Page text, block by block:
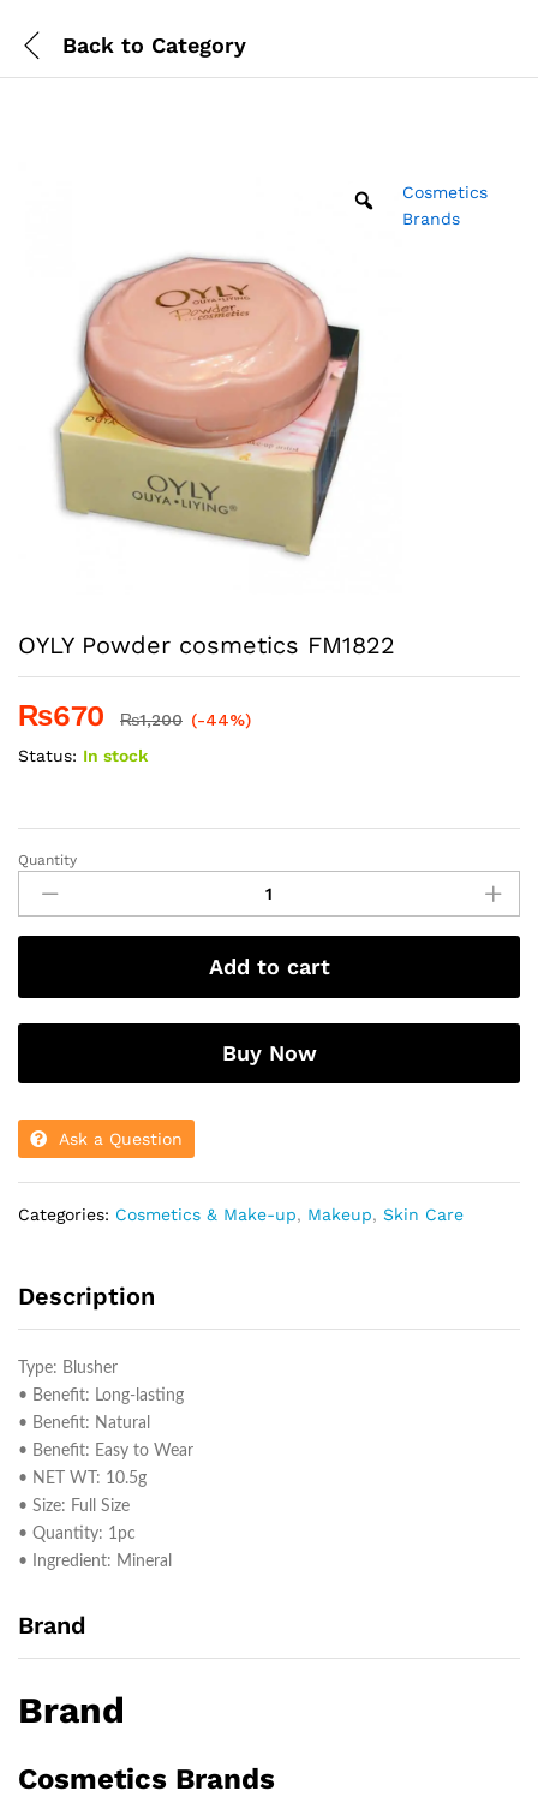
Back to Category
Cosmetics
Brands
OYLY Powder cosmetics FM1822
₨670 ₨1,200 (-44%)
Status: In stock
OYLY
Powder
cosmetics
FM1822
Quantity
Add to cart
Buy Now
Ask a Question
Categories: Cosmetics & Make-up, Makeup, Skin Care
Description
Type: Blusher
• Benefit: Long-lasting
• Benefit: Natural
• Benefit: Easy to Wear
• NET WT: 10.5g
• Size: Full Size
• Quantity: 1pc
• Ingredient: Mineral
Brand
Brand
Cosmetics Brands